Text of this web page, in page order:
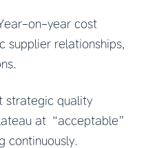
on-year cost
supplier relationships,
strategic quality
at “acceptable”
continuously.